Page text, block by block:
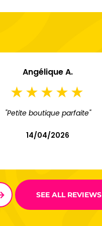
Angélique A.
"Petite boutique parfaite"
14/04/2026
SEE ALL REVIEWS